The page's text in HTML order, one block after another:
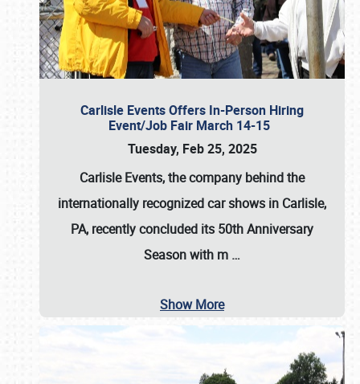
Carlisle Events Offers In-Person Hiring
Event/Job Fair March 14-15
Tuesday, Feb 25, 2025
Carlisle Events, the company behind the
internationally recognized car shows in Carlisle,
PA, recently concluded its 50th Anniversary
Season with m …
Show More